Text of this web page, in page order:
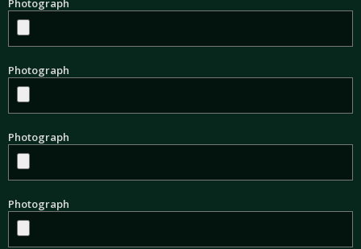
Photograph
Photograph
Photograph
Photograph